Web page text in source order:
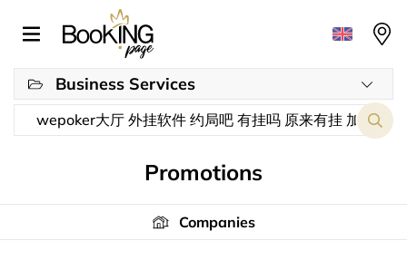
Business Services
Promotions
Companies